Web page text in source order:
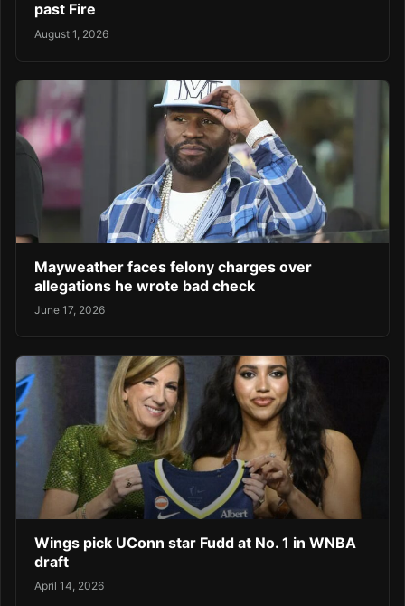
past Fire
August 1, 2026
Mayweather faces felony charges over
allegations he wrote bad check
June 17, 2026
Wings pick UConn star Fudd at No. 1 in WNBA
draft
April 14, 2026